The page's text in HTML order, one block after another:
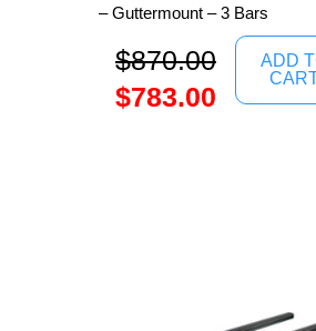
– Guttermount – 3 Bars
$870.00
$783.00
ADD